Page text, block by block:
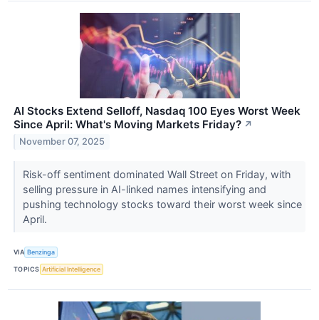
AI Stocks Extend Selloff, Nasdaq 100 Eyes Worst Week
Since April: What's Moving Markets Friday? ↗
November 07, 2025
Risk-off sentiment dominated Wall Street on Friday, with
selling pressure in AI-linked names intensifying and
pushing technology stocks toward their worst week since
April.
VIA Benzinga
TOPICS Artificial Intelligence